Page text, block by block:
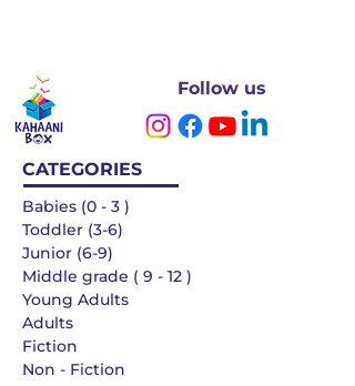
Follow us
CATEGORIES
Babies (0 - 3 )
Toddler (3-6)
Junior (6-9)
Middle grade ( 9 - 12 )
Young Adults
Adults
Fiction
Non - Fiction